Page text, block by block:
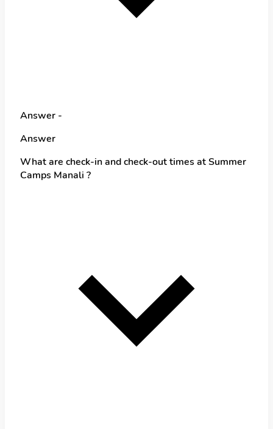
Answer -
Answer
What are check-in and check-out times at Summer
Camps Manali ?